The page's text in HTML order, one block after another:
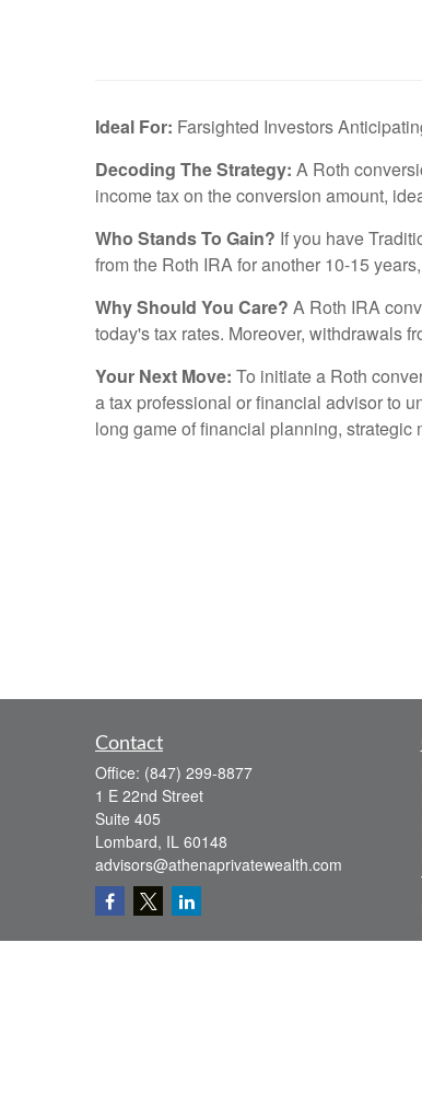
Ideal For: Farsighted Investors
Decoding The Strategy: A Roth
income tax on the conversion amount,
Who Stands To Gain? If you have
from the Roth IRA for another 10-15
Why Should You Care? A Roth IRA
today's tax rates. Moreover, withdrawals
Your Next Move: To initiate a Roth
a tax professional or financial advisor to
long game of financial planning,
Contact
Office: (847) 299-8877
1 E 22nd Street
Suite 405
Lombard, IL 60148
advisors@athenaprivatewealth.com